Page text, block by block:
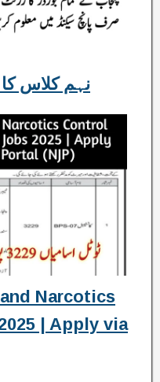
نہم کلاس کا رزلٹ
Narcotics
| Apply via